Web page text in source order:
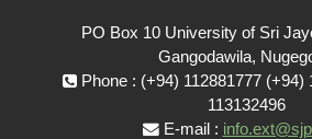
PO Box 10 University of Sri
Gangodawila,
Phone : (+94) 112881777 (+94)
113132496
E-mail :